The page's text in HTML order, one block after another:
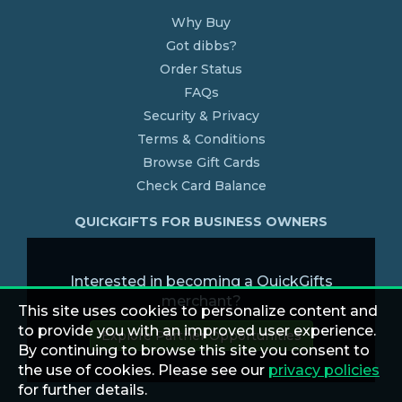
Why Buy
Got dibbs?
Order Status
FAQs
Security & Privacy
Terms & Conditions
Browse Gift Cards
Check Card Balance
QUICKGIFTS FOR BUSINESS OWNERS
Interested in becoming a QuickGifts
merchant?
Explore Partner Opportunities
This site uses cookies to personalize content and
to provide you with an improved user experience.
By continuing to browse this site you consent to
the use of cookies. Please see our privacy policies
for further details.